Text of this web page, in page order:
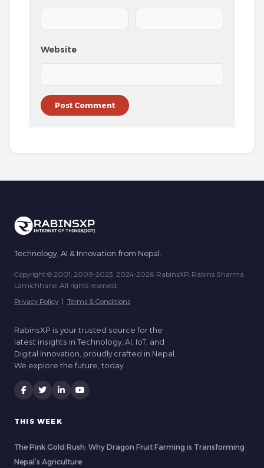
Website
Technology, AI & Innovation from Nepal.
Copyright © 2001, 2009-2023, 2024-2026 RabinsXP, Rabins Sharma
Lamichhane. All rights reserved.
Privacy Policy | Terms & Conditions
RabinsXP is your trusted source for the
latest insights in Technology, AI, IoT, and
Digital Innovation, proudly crafted in Nepal.
We explore the future, today.
THIS WEEK
The Pink Gold Rush: Why Dragon Fruit Farming is Transforming
Nepal’s Agriculture